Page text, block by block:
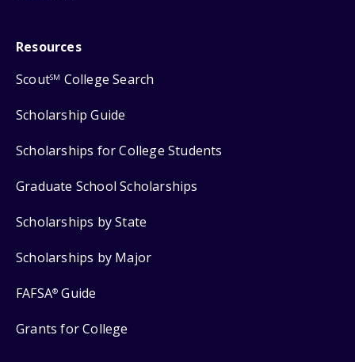
Resources
ScoutSM College Search
Scholarship Guide
Scholarships for College Students
Graduate School Scholarships
Scholarships by State
Scholarships by Major
FAFSA® Guide
Grants for College